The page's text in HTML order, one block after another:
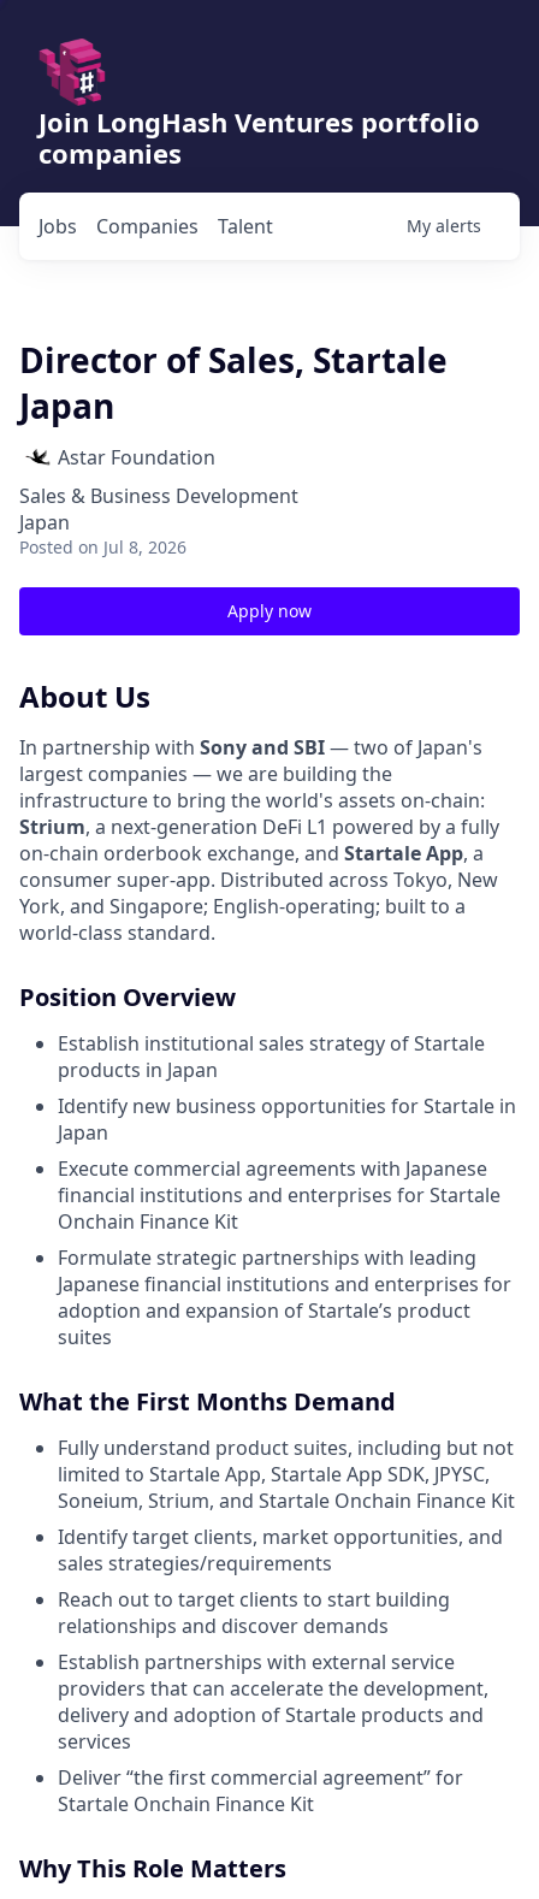
Join LongHash Ventures portfolio
companies
Jobs Companies Talent My alerts
Director of Sales, Startale
Japan
Astar Foundation
Sales & Business Development
Japan
Posted on Jul 8, 2026
Apply now
About Us
In partnership with Sony and SBI— two of Japan's
largest companies — we are building the
infrastructure to bring the world's assets on-chain:
Strium, a next-generation DeFi L1 powered by a fully
on-chain orderbook exchange, and Startale App, a
consumer super-app. Distributed across Tokyo, New
York, and Singapore; English-operating; built to a
world-class standard.
Position Overview
Establish institutional sales strategy of Startale
products in Japan
Identify new business opportunities for Startale in
Japan
Execute commercial agreements with Japanese
financial institutions and enterprises for Startale
Onchain Finance Kit
Formulate strategic partnerships with leading
Japanese financial institutions and enterprises for
adoption and expansion of Startale’s product
suites
What the First Months Demand
Fully understand product suites, including but not
limited to Startale App, Startale App SDK, JPYSC,
Soneium, Strium, and Startale Onchain Finance Kit
Identify target clients, market opportunities, and
sales strategies/requirements
Reach out to target clients to start building
relationships and discover demands
Establish partnerships with external service
providers that can accelerate the development,
delivery and adoption of Startale products and
services
Deliver “the first commercial agreement” for
Startale Onchain Finance Kit
Why This Role Matters